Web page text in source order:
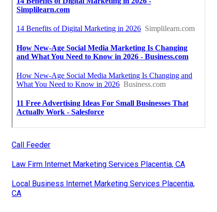
Call Feeder
Law Firm Internet Marketing Services Placentia, CA
Local Business Internet Marketing Services Placentia,
CA